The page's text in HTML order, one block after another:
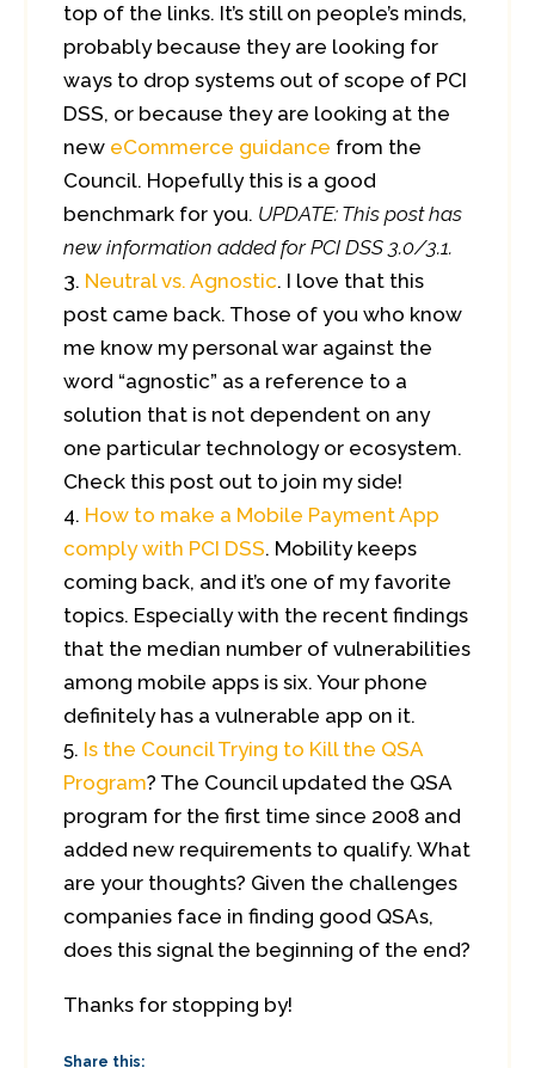
top of the links. It’s still on people’s minds,
probably because they are looking for
ways to drop systems out of scope of PCI
DSS, or because they are looking at the
new eCommerce guidance from the
Council. Hopefully this is a good
benchmark for you. UPDATE: This post has
new information added for PCI DSS 3.0/3.1.
Neutral vs. Agnostic. I love that this
post came back. Those of you who know
me know my personal war against the
word “agnostic” as a reference to a
solution that is not dependent on any
one particular technology or ecosystem.
Check this post out to join my side!
How to make a Mobile Payment App
comply with PCI DSS. Mobility keeps
coming back, and it’s one of my favorite
topics. Especially with the recent findings
that the median number of vulnerabilities
among mobile apps is six. Your phone
definitely has a vulnerable app on it.
Is the Council Trying to Kill the QSA
Program? The Council updated the QSA
program for the first time since 2008 and
added new requirements to qualify. What
are your thoughts? Given the challenges
companies face in finding good QSAs,
does this signal the beginning of the end?
Thanks for stopping by!
Share this: